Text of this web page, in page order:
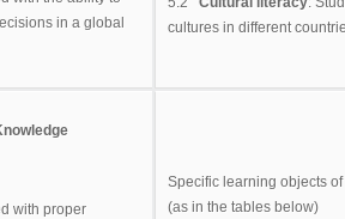
in a global
cultures in different
with proper
Specific learning objects
(as in the tables below)